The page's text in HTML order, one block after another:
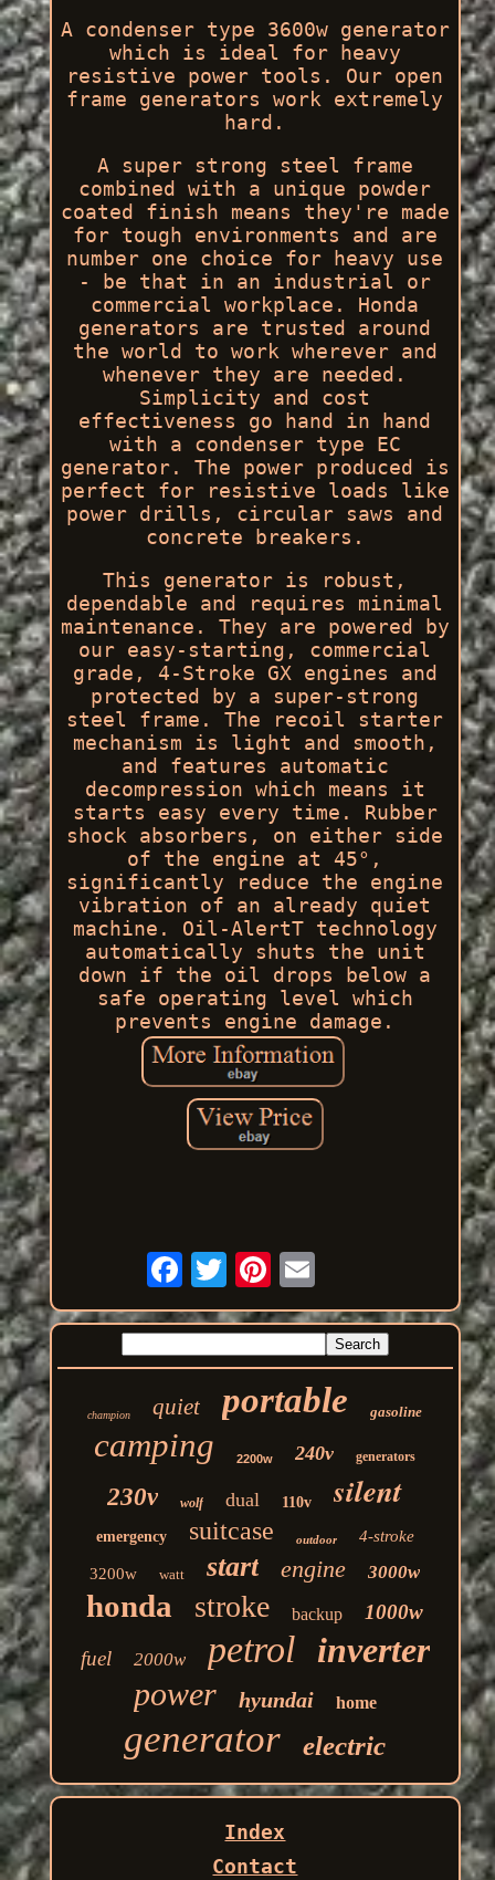
A condenser type 3600w generator
which is ideal for heavy
resistive power tools. Our open
frame generators work extremely
hard.
A super strong steel frame
combined with a unique powder
coated finish means they're made
for tough environments and are
number one choice for heavy use
- be that in an industrial or
commercial workplace. Honda
generators are trusted around
the world to work wherever and
whenever they are needed.
Simplicity and cost
effectiveness go hand in hand
with a condenser type EC
generator. The power produced is
perfect for resistive loads like
power drills, circular saws and
concrete breakers.
This generator is robust,
dependable and requires minimal
maintenance. They are powered by
our easy-starting, commercial
grade, 4-Stroke GX engines and
protected by a super-strong
steel frame. The recoil starter
mechanism is light and smooth,
and features automatic
decompression which means it
starts easy every time. Rubber
shock absorbers, on either side
of the engine at 45°,
significantly reduce the engine
vibration of an already quiet
machine. Oil-AlertT technology
automatically shuts the unit
down if the oil drops below a
safe operating level which
prevents engine damage.
champion quiet portable gasoline
camping 2200w 240v generators
230v wolf dual 110v silent
emergency suitcase outdoor 4-stroke
3200w watt start engine 3000w
honda stroke backup
1000w
fuel
2000w petrol inverter
power hyundai home
generator electric
Index
Contact